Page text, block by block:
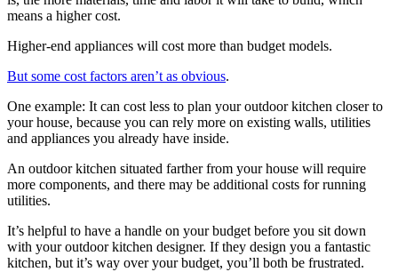
means a higher cost.
Higher-end appliances will cost more than budget models.
But some cost factors aren’t as obvious.
One example: It can cost less to plan your outdoor kitchen closer to
your house, because you can rely more on existing walls, utilities
and appliances you already have inside.
An outdoor kitchen situated farther from your house will require
more components, and there may be additional costs for running
utilities.
It’s helpful to have a handle on your budget before you sit down
with your outdoor kitchen designer. If they design you a fantastic
kitchen, but it’s way over your budget, you’ll both be frustrated.